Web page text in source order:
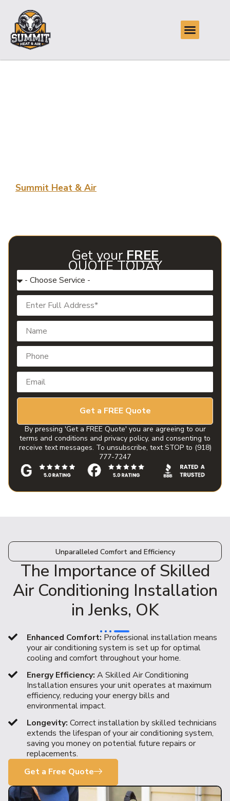
Summit Heat & Air
Get your FREE
QUOTE TODAY
Get a FREE Quote
By pressing 'Get a FREE Quote' you are agreeing to our
terms and conditions and privacy policy, and consenting to
receive text messages. To unsubscribe, text STOP to (918)
777-7247
Unparalleled Comfort and Efficiency
The Importance of Skilled
Air Conditioning Installation
in Jenks, OK
Enhanced Comfort: Professional installation means
your air conditioning system is set up for optimal
cooling and comfort throughout your home.
Energy Efficiency: A Skilled Air Conditioning
Installation ensures your unit operates at maximum
efficiency, reducing your energy bills and
environmental impact.
Longevity: Correct installation by skilled technicians
extends the lifespan of your air conditioning system,
saving you money on potential future repairs or
replacements.
Get a Free Quote